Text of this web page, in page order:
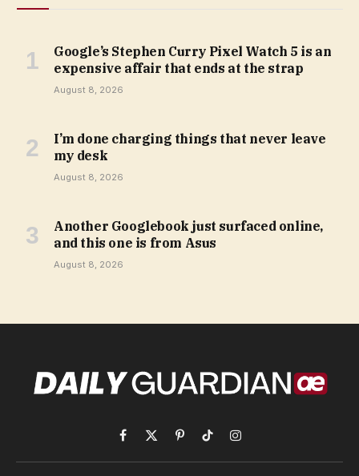
Google’s Stephen Curry Pixel Watch 5 is an
expensive affair that ends at the strap
August 8, 2026
I’m done charging things that never leave
my desk
August 8, 2026
Another Googlebook just surfaced online,
and this one is from Asus
August 8, 2026
Facebook
X
(Twitter)
PinterestTikTokInstagram